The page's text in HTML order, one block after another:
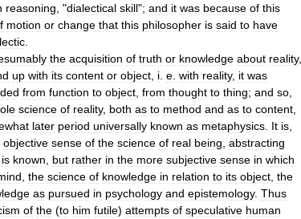
reasoning , "dialectical skill"; and it was because of this
motion or change that this philosopher is said to have
the acquisition of truth or knowledge about reality,
up with its content or object i e with reality, it was
from function to object from thought to thing; and so
science of reality, both as to method and as to content
later period universally known as metaphysics It is
objective sense of the science of real being abstracting
is known but rather in the more subjective sense in which
the science of knowledge in relation to its object the
as pursued in psychology and epistemology. Thus
of the (to him futile) attempts of speculative human